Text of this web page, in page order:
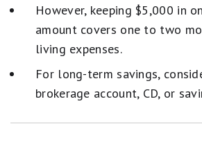
However, keeping $5,000 in
amount covers one to two
living expenses.
For long-term savings,
brokerage account, CD, or